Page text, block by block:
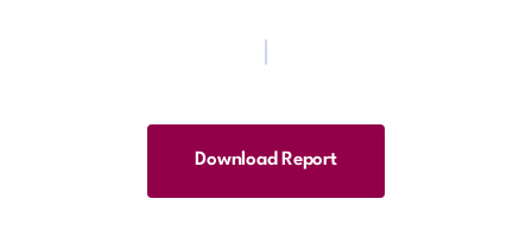
Download Report